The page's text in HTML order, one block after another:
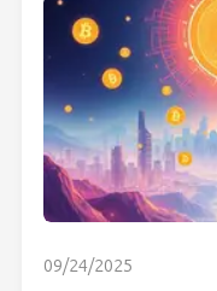
09/24/2025